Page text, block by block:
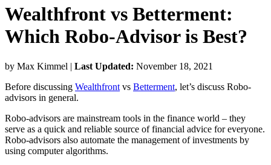
Wealthfront vs Betterment:
Which Robo-Advisor is Best?
by Max Kimmel | Last Updated: November 18, 2021
Before discussing Wealthfront vs Betterment, let’s discuss Robo-
advisors in general.
Robo-advisors are mainstream tools in the finance world – they
serve as a quick and reliable source of financial advice for everyone.
Robo-advisors also automate the management of investments by
using computer algorithms.